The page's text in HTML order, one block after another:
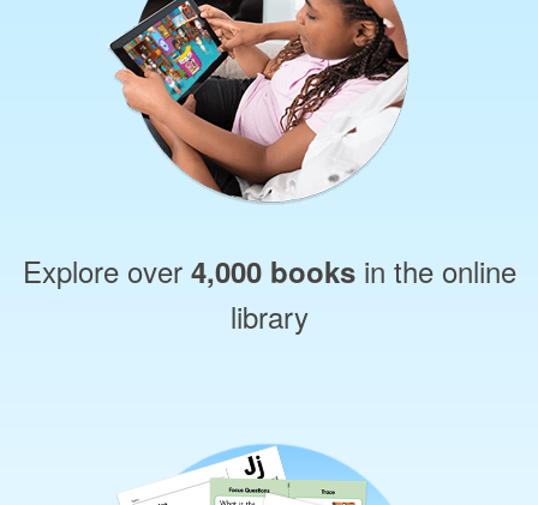
Explore over 4,000 booksin the online
library